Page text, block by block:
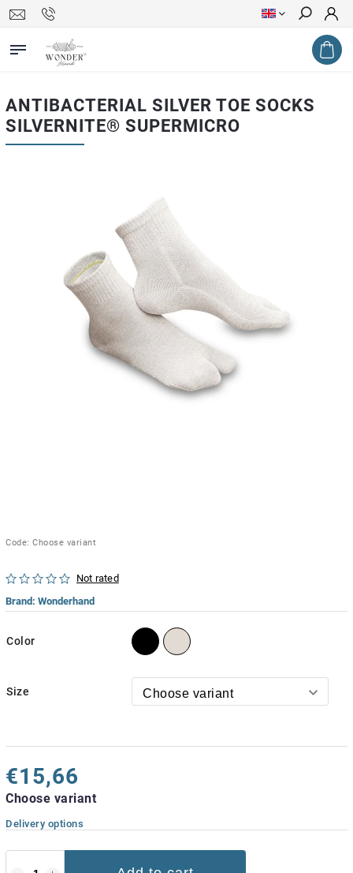
Search
ANTIBACTERIAL SILVER TOE SOCKS
SILVERNITE® SUPERMICRO
Code: Choose variant
Not rated
Brand: Wonderhand
Color
Size
€15,66
Choose variant
Delivery options